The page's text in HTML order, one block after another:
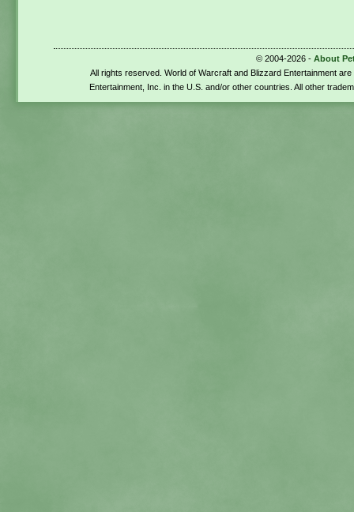
© 2004-2026 - About
All rights reserved. World of Warcraft and Blizzard Entertainment
Entertainment, Inc. in the U.S. and/or other countries. All other